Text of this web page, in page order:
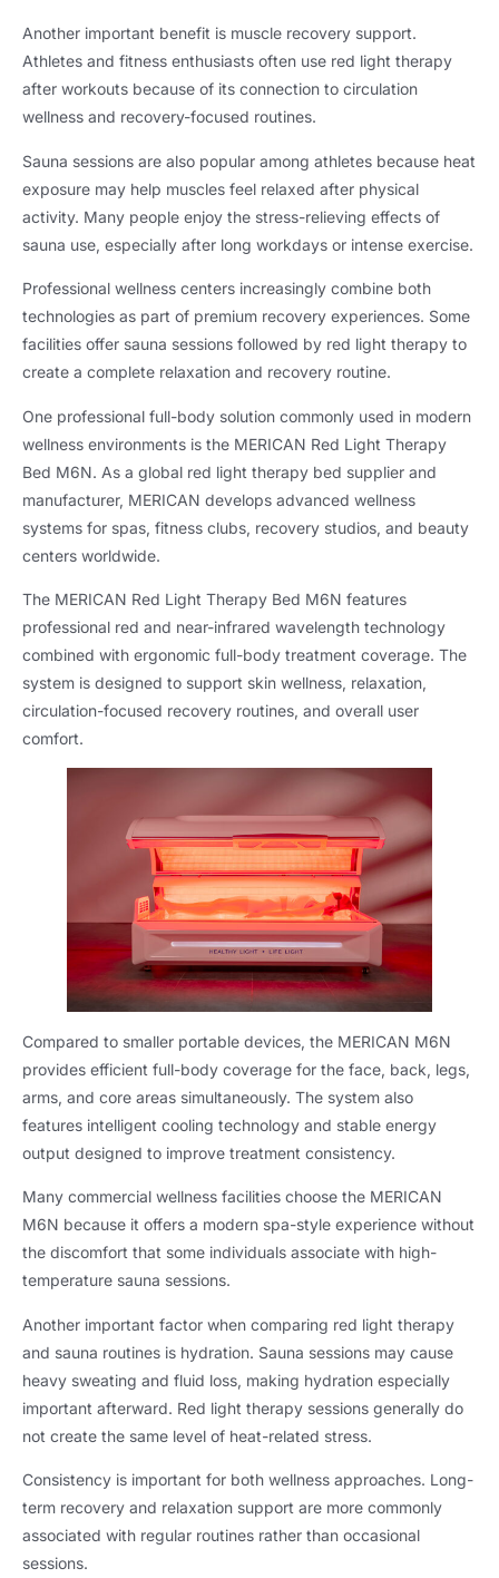
Another important benefit is muscle recovery support.
Athletes and fitness enthusiasts often use red light therapy
after workouts because of its connection to circulation
wellness and recovery-focused routines.
Sauna sessions are also popular among athletes because heat
exposure may help muscles feel relaxed after physical
activity. Many people enjoy the stress-relieving effects of
sauna use, especially after long workdays or intense exercise.
Professional wellness centers increasingly combine both
technologies as part of premium recovery experiences. Some
facilities offer sauna sessions followed by red light therapy to
create a complete relaxation and recovery routine.
One professional full-body solution commonly used in modern
wellness environments is the MERICAN Red Light Therapy
Bed M6N. As a global red light therapy bed supplier and
manufacturer, MERICAN develops advanced wellness
systems for spas, fitness clubs, recovery studios, and beauty
centers worldwide.
The MERICAN Red Light Therapy Bed M6N features
professional red and near-infrared wavelength technology
combined with ergonomic full-body treatment coverage. The
system is designed to support skin wellness, relaxation,
circulation-focused recovery routines, and overall user
comfort.
Compared to smaller portable devices, the MERICAN M6N
provides efficient full-body coverage for the face, back, legs,
arms, and core areas simultaneously. The system also
features intelligent cooling technology and stable energy
output designed to improve treatment consistency.
Many commercial wellness facilities choose the MERICAN
M6N because it offers a modern spa-style experience without
the discomfort that some individuals associate with high-
temperature sauna sessions.
Another important factor when comparing red light therapy
and sauna routines is hydration. Sauna sessions may cause
heavy sweating and fluid loss, making hydration especially
important afterward. Red light therapy sessions generally do
not create the same level of heat-related stress.
Consistency is important for both wellness approaches. Long-
term recovery and relaxation support are more commonly
associated with regular routines rather than occasional
sessions.